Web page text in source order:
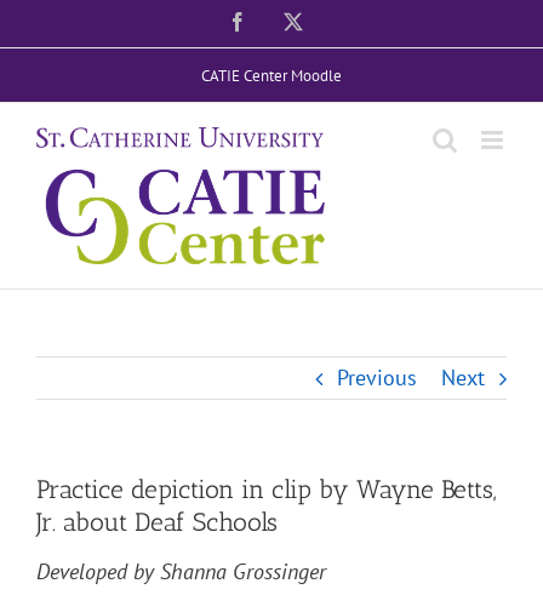
to
Facebook
CATIE Center Moodle
Previous Next
Practice depiction in clip by Wayne Betts,
Jr. about Deaf Schools
Developed by Shanna Grossinger